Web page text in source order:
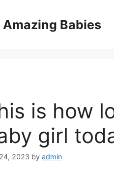
Babies
is how
girl
2023 by admin